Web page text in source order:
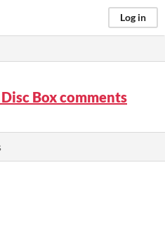
Log in
Box comments